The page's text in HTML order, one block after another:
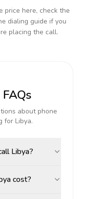
price here, check the
dialing guide if you
placing the call.
FAQs
about phone
for Libya.
Libya?
cost?